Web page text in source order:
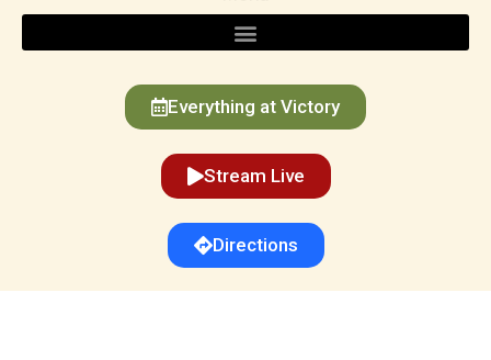
Everything at Victory
Stream Live
Directions